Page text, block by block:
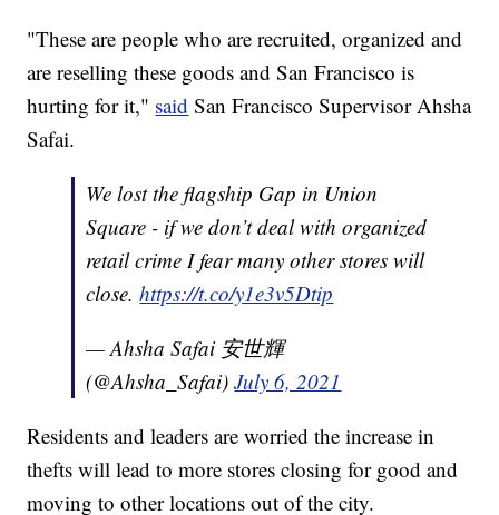
"These are people who are recruited, organized and
are reselling these goods and San Francisco is
hurting for it," said San Francisco Supervisor Ahsha
Safai.
We lost the flagship Gap in Union
Square - if we don’t deal with organized
retail crime I fear many other stores will
close.https://t.co/y1e3v5Dtip
— Ahsha Safai 安世輝
(@Ahsha_Safai)July 6, 2021
Residents and leaders are worried the increase in
thefts will lead to more stores closing for good and
moving to other locations out of the city.